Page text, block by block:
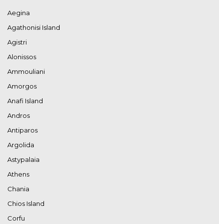
Aegina
Agathonisi Island
Agistri
Alonissos
Ammouliani
Amorgos
Anafi Island
Andros
Antiparos
Argolida
Astypalaia
Athens
Chania
Chios Island
Corfu